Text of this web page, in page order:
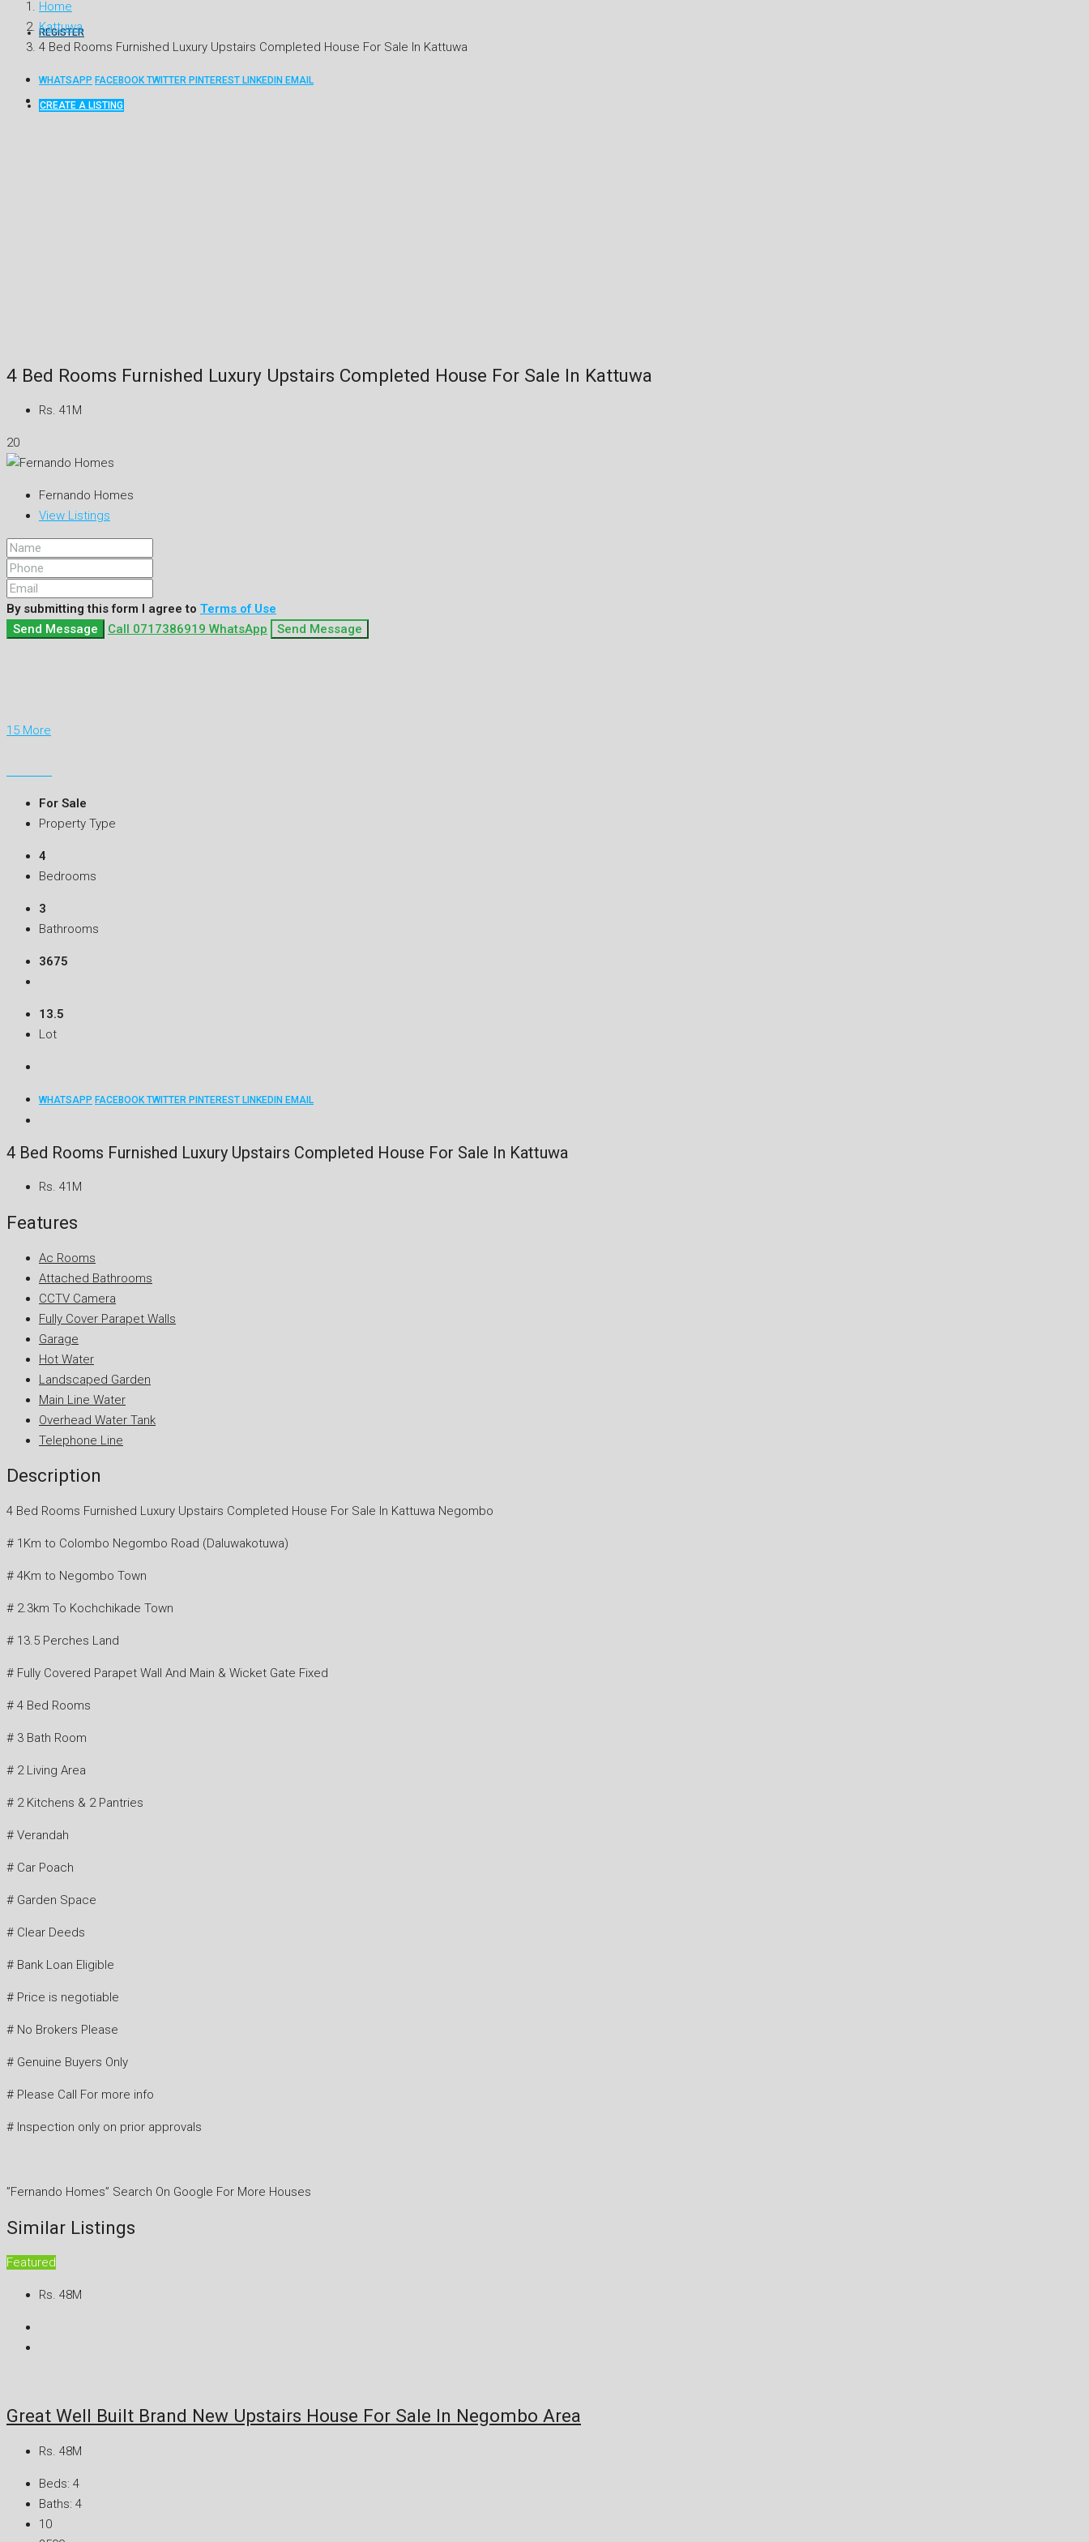
REGISTER
CREATE A LISTING
Home
Kattuwa
4 Bed Rooms Furnished Luxury Upstairs Completed House For Sale In Kattuwa
WHATSAPP FACEBOOKTWITTER PINTEREST LINKEDIN EMAIL
4 Bed Rooms Furnished Luxury Upstairs Completed House For Sale In Kattuwa
Rs. 41M
20
Fernando Homes
View Listings
By submitting this form I agree to Terms of Use
Send Message
Call 0717386919 WhatsApp Send Message
15 More
For Sale
Property Type
4
Bedrooms
3
Bathrooms
3675
13.5
Lot
WHATSAPP FACEBOOKTWITTER PINTEREST LINKEDIN EMAIL
4 Bed Rooms Furnished Luxury Upstairs Completed House For Sale In Kattuwa
Rs. 41M
Features
Ac Rooms
Attached Bathrooms
CCTV Camera
Fully Cover Parapet Walls
Garage
Hot Water
Landscaped Garden
Main Line Water
Overhead Water Tank
Telephone Line
Description
4 Bed Rooms Furnished Luxury Upstairs Completed House For Sale In Kattuwa Negombo
# 1Km to Colombo Negombo Road (Daluwakotuwa)
# 4Km to Negombo Town
# 2.3km To Kochchikade Town
# 13.5 Perches Land
# Fully Covered Parapet Wall And Main & Wicket Gate Fixed
# 4 Bed Rooms
# 3 Bath Room
# 2 Living Area
# 2 Kitchens & 2 Pantries
# Verandah
# Car Poach
# Garden Space
# Clear Deeds
# Bank Loan Eligible
# Price is negotiable
# No Brokers Please
# Genuine Buyers Only
# Please Call For more info
# Inspection only on prior approvals
”Fernando Homes” Search On Google For More Houses
Similar Listings
Featured
Rs. 48M
Great Well Built Brand New Upstairs House For Sale In Negombo Area
Rs. 48M
Beds: 4
Baths: 4
10